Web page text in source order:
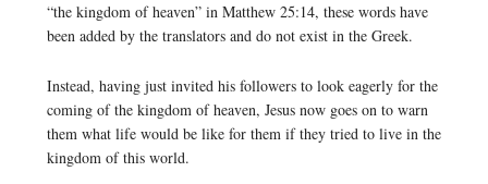
“the kingdom of heaven” in Matthew 25:14, these words have
been added by the translators and do not exist in the Greek.
Instead, having just invited his followers to look eagerly for the
coming of the kingdom of heaven, Jesus now goes on to warn
them what life would be like for them if they tried to live in the
kingdom of this world.